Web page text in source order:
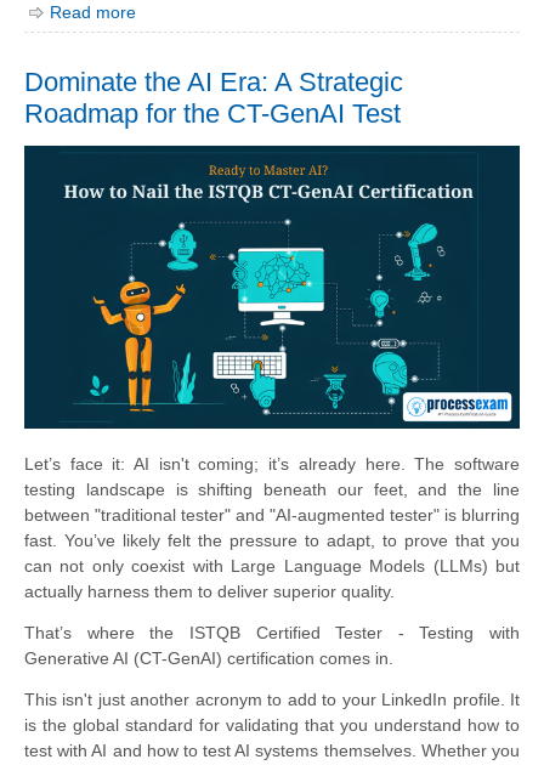
Read more
Dominate the AI Era: A Strategic
Roadmap for the CT-GenAI Test
Let’s face it: AI isn't coming; it’s already here. The software
testing landscape is shifting beneath our feet, and the line
between "traditional tester" and "AI-augmented tester" is blurring
fast. You’ve likely felt the pressure to adapt, to prove that you
can not only coexist with Large Language Models (LLMs) but
actually harness them to deliver superior quality.
That’s where the ISTQB Certified Tester - Testing with
Generative AI (CT-GenAI) certification comes in.
This isn't just another acronym to add to your LinkedIn profile. It
is the global standard for validating that you understand how to
test with AI and how to test AI systems themselves. Whether you